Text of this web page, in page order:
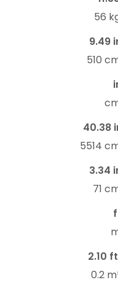
56
9.49
510
40.38
5514
3.34
71
2.10
0.2